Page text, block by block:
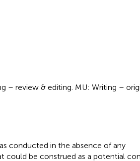
– review & editing. MU: Writing –
conducted in the absence of any
could be construed as a potential